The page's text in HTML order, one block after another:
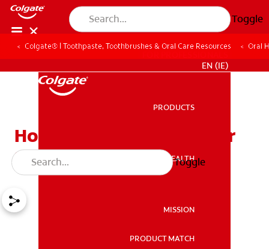
Toggle
EN (IE)
PRODUCTS
ORAL HEALTH
MISSION
PRODUCT MATCH
Toggle
Colgate® | Toothpaste, Toothbrushes & Oral Care Resources Oral
How Does Mouthwash for
Sensitive Teeth Work?